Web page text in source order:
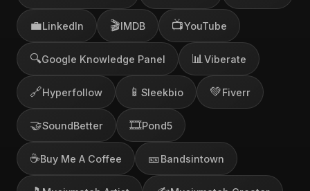
💼LinkedIn 🎬IMDB 📺YouTube
🔍Google Knowledge Panel 📊 Viberate
🔗Hyperfollow 📱 Sleekbio 💚Fiverr
🤝SoundBetter 🎞️Pond5
☕Buy Me A Coffee 🎫Bandsintown